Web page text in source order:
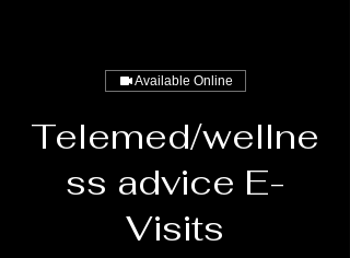
Available Online
Telemed/wellne
ss advice E-
Visits